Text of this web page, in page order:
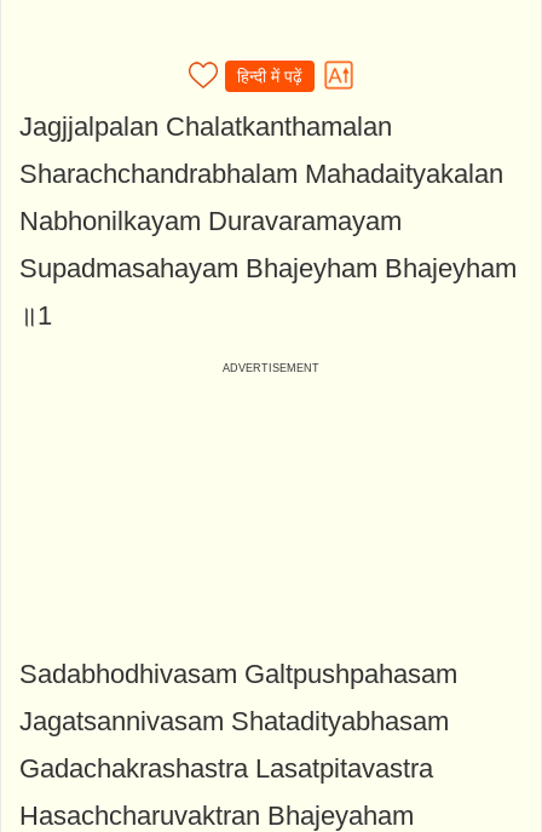
हिन्दी में पढ़ें
Jagjjalpalan Chalatkanthamalan
Sharachchandrabhalam Mahadaityakalan
Nabhonilkayam Duravaramayam
Supadmasahayam Bhajeyham Bhajeyham
॥1
Sadabhodhivasam Galtpushpahasam
Jagatsannivasam Shatadityabhasam
Gadachakrashastra Lasatpitavastra
Hasachcharuvaktran Bhajeyaham